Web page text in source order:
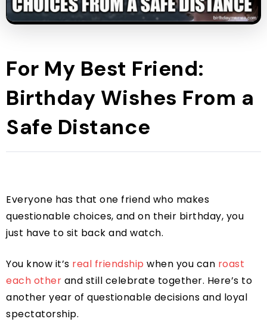
For My Best Friend:
Birthday Wishes From a
Safe Distance
Everyone has that one friend who makes
questionable choices, and on their birthday, you
just have to sit back and watch.
You know it’s real friendship when you can roast
each other and still celebrate together. Here’s to
another year of questionable decisions and loyal
spectatorship.